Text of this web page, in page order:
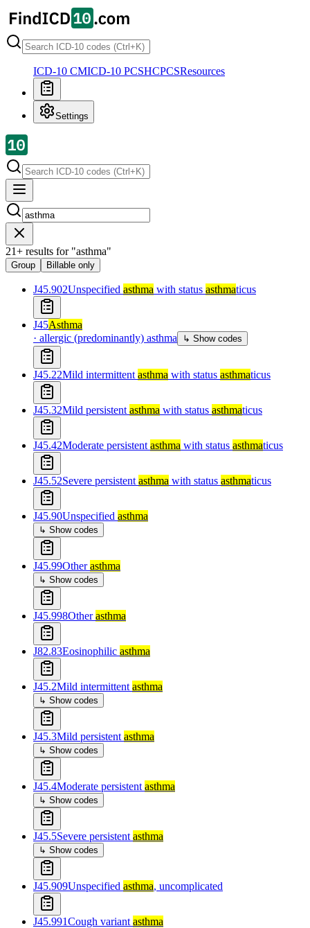
ICD-10 CMICD-10 PCSHCPCSResources
Settings
21+ results for "asthma"
Group Billable only
J45.902Unspecified asthma with status asthmaticus
J45Asthma
· allergic (predominantly) asthma ↳ Show codes
J45.22Mild intermittent asthma with status asthmaticus
J45.32Mild persistent asthma with status asthmaticus
J45.42Moderate persistent asthma with status asthmaticus
J45.52Severe persistent asthma with status asthmaticus
J45.90Unspecified asthma
↳ Show codes
J45.99Otherasthma
↳ Show codes
J45.998Otherasthma
J82.83Eosinophilic asthma
J45.2Mild intermittent asthma
↳ Show codes
J45.3Mild persistent asthma
↳ Show codes
J45.4Moderate persistent asthma
↳ Show codes
J45.5Severe persistent asthma
↳ Show codes
J45.909Unspecified asthma, uncomplicated
J45.991Cough variant asthma